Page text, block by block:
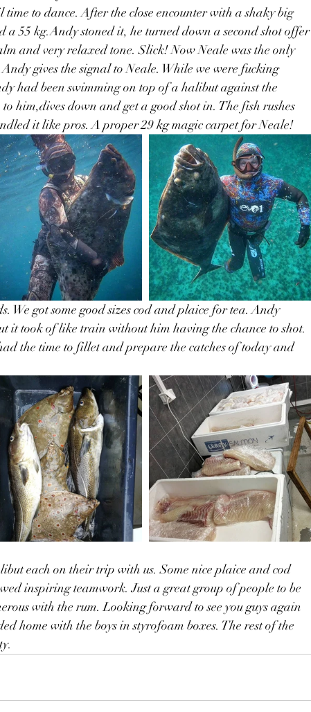
to dance. After the close encounter with a shaky big
a 55 kg.Andy stoned it, he turned down a second shot offer
and very relaxed tone. Slick! Now Neale was the only
gives the signal to Neale. While we were fucking
had been swimming on top of a halibut against the
him,dives down and get a good shot in. The fish rushes
it like pros. A proper 29 kg magic carpet for Neale!
We got some good sizes cod and plaice for tea. Andy
it took of like train without him having the chance to shot.
the time to fillet and prepare the catches of today and
each on their trip with us. Some nice plaice and cod
inspiring teamwork. Just a great group of people to be
with the rum. Looking forward to see you guys again
home with the boys in styrofoam boxes. The rest of the